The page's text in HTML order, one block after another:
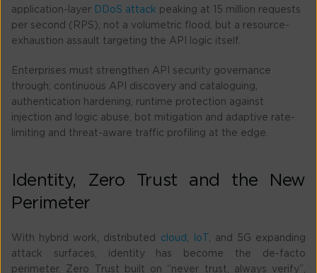
application-layer
DDoS attack peaking at 15 million requests
per second (RPS), not a volumetric flood, but a resource-
exhaustion assault targeting the API logic itself.
Enterprises must strengthen API security governance
through; continuous API discovery and cataloguing,
authentication hardening, runtime protection against
injection and logic abuse, bot mitigation and adaptive rate-
limiting and threat-aware traffic profiling at the edge.
Identity, Zero Trust and the New
Perimeter
With hybrid work, distributed cloud , IoT , and 5G expanding
attack surfaces, identity has become the de-facto
perimeter. Zero Trust built on “never trust, always verify”,